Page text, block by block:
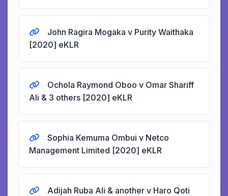
John Ragira Mogaka v Purity Waithaka
[2020] eKLR
Ochola Raymond Oboo v Omar Shariff
Ali & 3 others [2020] eKLR
Sophia Kemuma Ombui v Netco
Management Limited [2020] eKLR
Adijah Ruba Ali & another v Haro Qoti